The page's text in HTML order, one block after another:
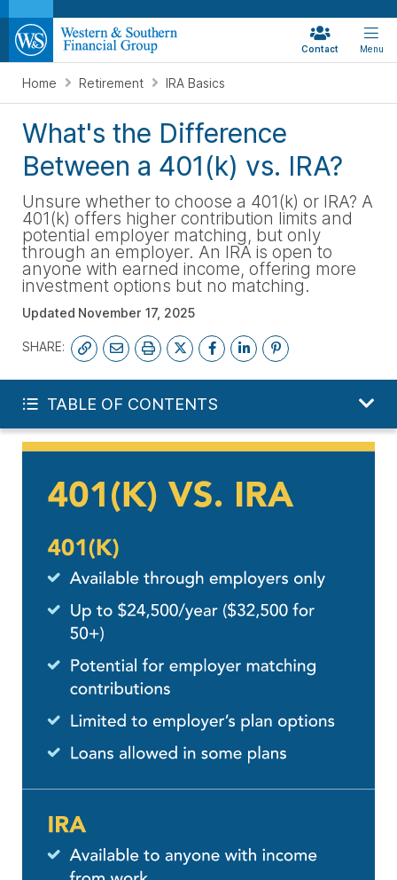
Contact Menu
Home Retirement IRA Basics
What's the Difference
Between a 401(k) vs. IRA?
Unsure whether to choose a 401(k) or IRA? A
401(k) offers higher contribution limits and
potential employer matching, but only
through an employer. An IRA is open to
anyone with earned income, offering more
investment options but no matching.
Updated November 17, 2025
SHARE:
TABLE OF CONTENTS